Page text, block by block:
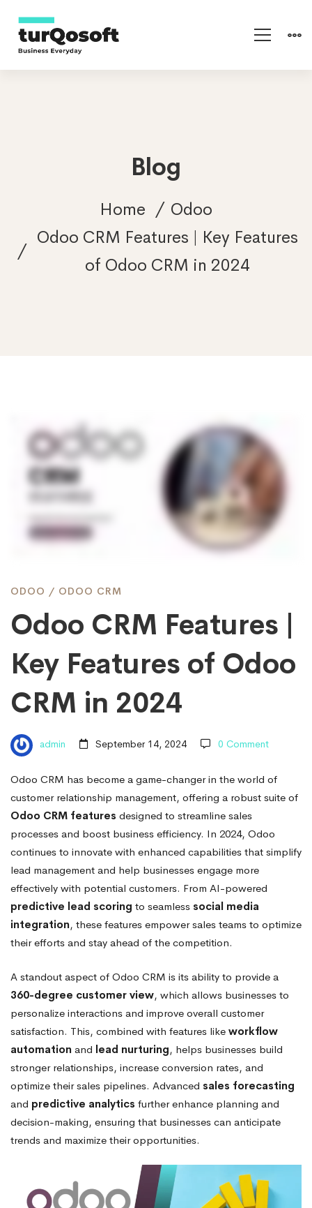
Blog
Home
Odoo
Odoo CRM Features | Key Features
of Odoo CRM in 2024
Odoo
CRM
Features
|
Key
Features
of
Odoo
CRM
in
2024
ODOO / ODOO CRM
Odoo CRM Features |
Key Features of Odoo
CRM in 2024
admin September 14, 2024 0 Comment
Odoo CRM has become a game-changer in the world of
customer relationship management, offering a robust suite of
Odoo CRM features designed to streamline sales
processes and boost business efficiency. In 2024, Odoo
continues to innovate with enhanced capabilities that simplify
lead management and help businesses engage more
effectively with potential customers. From AI-powered
predictive lead scoring to seamless social media
integration, these features empower sales teams to optimize
their efforts and stay ahead of the competition.
A standout aspect of Odoo CRM is its ability to provide a
360-degree customer view, which allows businesses to
personalize interactions and improve overall customer
satisfaction. This, combined with features like workflow
automation and lead nurturing, helps businesses build
stronger relationships, increase conversion rates, and
optimize their sales pipelines. Advanced sales forecasting
and predictive analytics further enhance planning and
decision-making, ensuring that businesses can anticipate
trends and maximize their opportunities.